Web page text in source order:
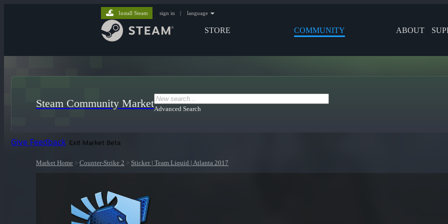
STORE COMMUNITY ABOUT
Install Steam sign in | language
Steam Community MarketAdvanced Search
Give Feedback Exit Market Beta
Market Home > Counter-Strike 2 > Sticker | Team Liquid | Atlanta 2017